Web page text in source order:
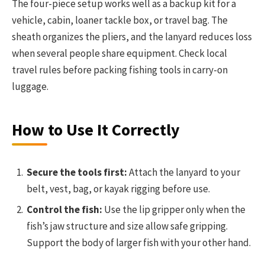
The four-piece setup works well as a backup kit for a
vehicle, cabin, loaner tackle box, or travel bag. The
sheath organizes the pliers, and the lanyard reduces loss
when several people share equipment. Check local
travel rules before packing fishing tools in carry-on
luggage.
How to Use It Correctly
Secure the tools first:Attach the lanyard to your
belt, vest, bag, or kayak rigging before use.
Control the fish: Use the lip gripper only when the
fish’s jaw structure and size allow safe gripping.
Support the body of larger fish with your other hand.